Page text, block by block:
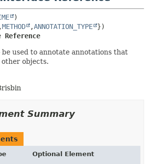
,METHOD ,ANNOTATION_TYPE
Reference
used to annotate annotations that
objects.
Summary
Optional Element